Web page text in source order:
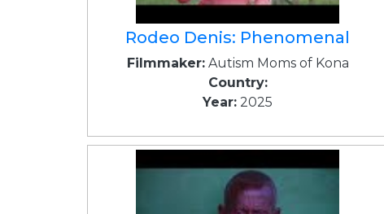
Rodeo Denis: Phenomenal
Filmmaker:Autism Moms of Kona
Country:
Year: 2025